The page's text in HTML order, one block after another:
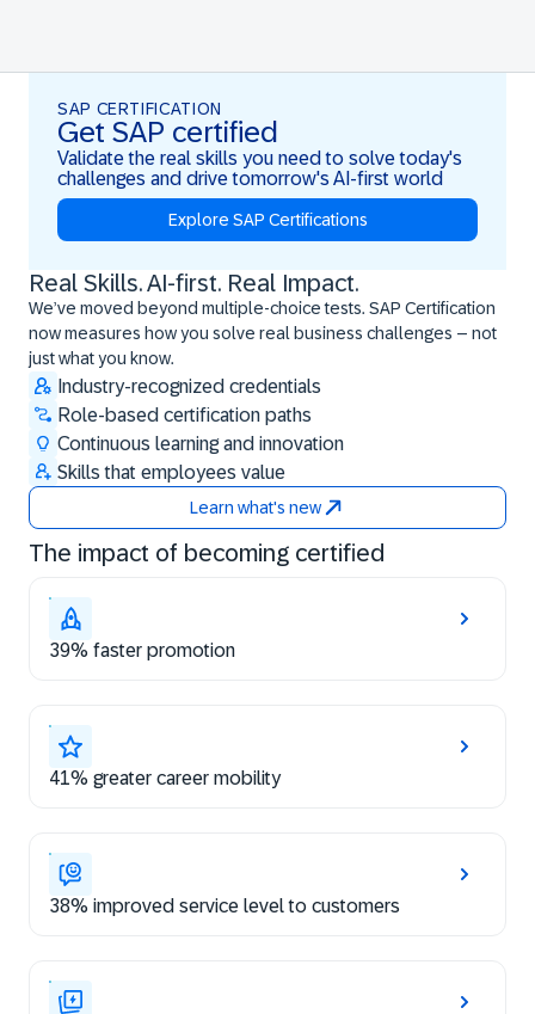
SAP CERTIFICATION
Get SAP certified
Validate the real skills you need to solve today's
challenges and drive tomorrow's AI-first world
Explore SAP Certifications
Real Skills. AI-first. Real Impact.
We’ve moved beyond multiple-choice tests. SAP Certification
now measures how you solve real business challenges – not
just what you know.
Industry-recognized credentials
Role-based certification paths
Continuous learning and innovation
Skills that employees value
Learn what's new
Real Skills. AI-first. Real Impact.
The impact of becoming certified
39% faster promotion
41% greater career mobility
38% improved service level to customers